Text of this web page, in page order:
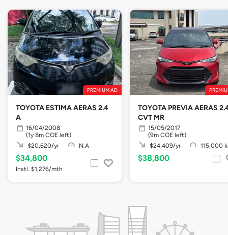
PREMIUM AD
TOYOTA ESTIMA AERAS 2.4
A
16/04/2008
(1y 8m COE left)
$20,620/yr
N.A
$34,800
Instl. $1,276/mth
TOYOTA PREVIA AERAS
CVT MR
15/05/2017
(9m COE left)
$24,409/yr
115,000
$38,800